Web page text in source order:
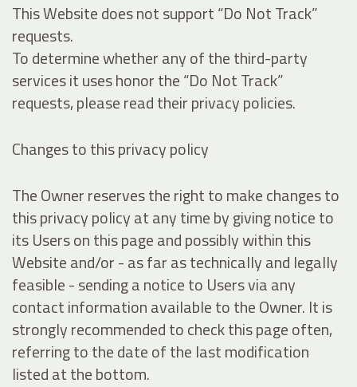
This Website does not support “Do Not Track”
requests.
To determine whether any of the third-party
services it uses honor the “Do Not Track”
requests, please read their privacy policies.
Changes to this privacy policy
The Owner reserves the right to make changes to
this privacy policy at any time by giving notice to
its Users on this page and possibly within this
Website and/or - as far as technically and legally
feasible - sending a notice to Users via any
contact information available to the Owner. It is
strongly recommended to check this page often,
referring to the date of the last modification
listed at the bottom.